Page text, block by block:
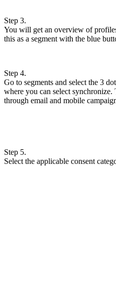
Step 3.
You will get an overview of
this as a segment with the blue
Step 4.
Go to segments and select the 3
where you can select
through email and mobile
Step 5.
Select the applicable consent